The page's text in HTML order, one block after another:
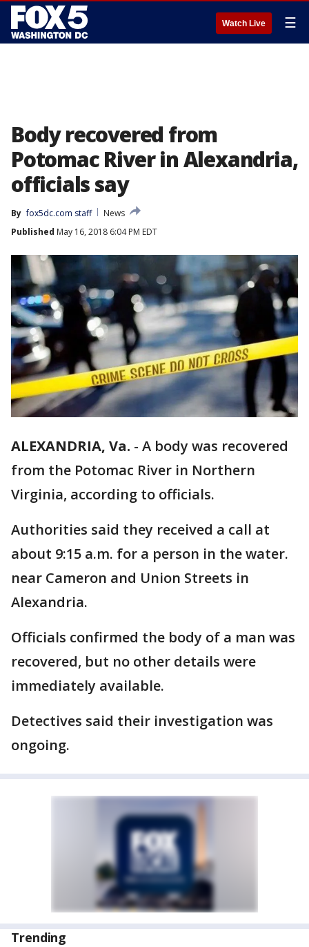
Watch Live ☰
Body recovered from
Potomac River in Alexandria,
officials say
By fox5dc.com staff
News
Published May 16, 2018 6:04 PM EDT
ALEXANDRIA, Va. - A body was recovered
from the Potomac River in Northern
Virginia, according to officials.
Authorities said they received a call at
about 9:15 a.m. for a person in the water.
near Cameron and Union Streets in
Alexandria.
Officials confirmed the body of a man was
recovered, but no other details were
immediately available.
Detectives said their investigation was
ongoing.
Trending